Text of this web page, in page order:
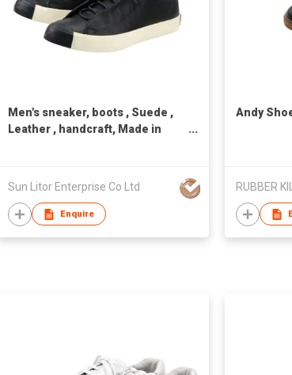
Men's sneaker, boots , Suede ,
Leather , handcraft, Made in
Sun Litor Enterprise Co Ltd
Enquire
Andy
RUBBER